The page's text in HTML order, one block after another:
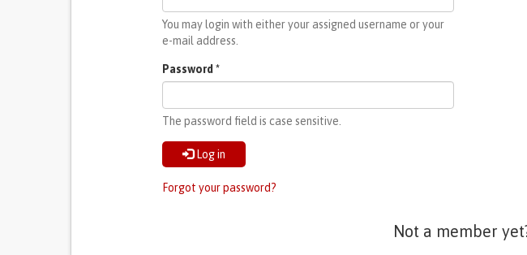
You may login with either your assigned username or your
e-mail address.
Password*
The password field is case sensitive.
Log in
Forgot your password?
Not a member